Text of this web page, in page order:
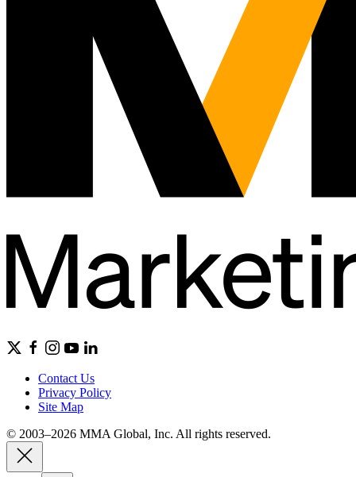
Contact Us
Privacy Policy
Site Map
© 2003–2026 MMA Global, Inc. All rights reserved.